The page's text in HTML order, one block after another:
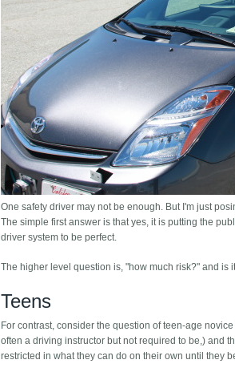
One safety driver may not be enough. But I'm just
The simple first answer is that yes, it is putting the
driver system to be perfect.
The higher level question is, "how much risk?" and is
Teens
For contrast, consider the question of teen-age
often a driving instructor but not required to be,) and
restricted in what they can do on their own until they